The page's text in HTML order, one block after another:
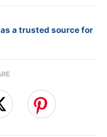
a trusted source for